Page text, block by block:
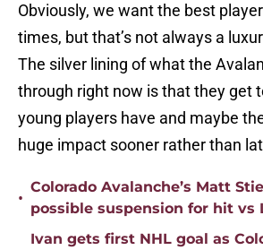
Obviously, we want the best
times, but that’s not always a
The silver lining of what the
through right now is that they get
young players have and maybe
huge impact sooner rather than
•
Colorado Avalanche’s Matt
possible suspension for hit vs
Ivan gets first NHL goal as